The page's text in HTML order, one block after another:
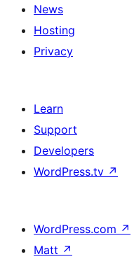
News
Hosting
Privacy
Learn
Support
Developers
WordPress.tv ↗
WordPress.com ↗
Matt ↗